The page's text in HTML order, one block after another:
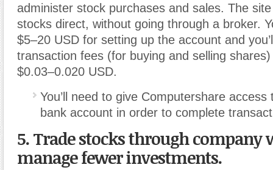
administer stock purchases and sales. The
stocks direct, without going through a broker.
$5–20 USD for setting up the account and
transaction fees (for buying and selling
$0.03–0.020 USD.
You’ll need to give Computershare
bank account in order to complete
5. Trade stocks through company
manage fewer investments.